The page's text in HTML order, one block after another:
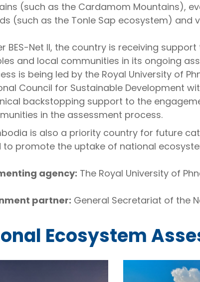
(such as the Cardamom Mountains),
(such as the Tonle Sap ecosystem) and
BES-Net II, the country is receiving
and local communities in its ongoing
is being led by the Royal University of
Council for Sustainable Development
backstopping support to the
in the assessment process.
is also a priority country for future
to promote the uptake of national
agency: The Royal University of
partner: General Secretariat of the
Ecosystem